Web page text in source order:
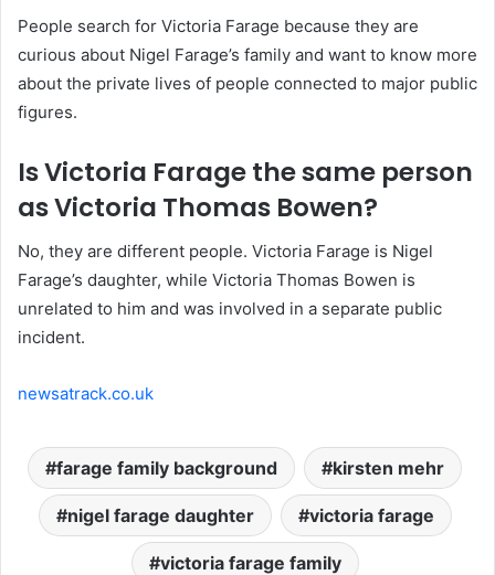
People search for Victoria Farage because they are
curious about Nigel Farage’s family and want to know more
about the private lives of people connected to major public
figures.
Is Victoria Farage the same person
as Victoria Thomas Bowen?
No, they are different people. Victoria Farage is Nigel
Farage’s daughter, while Victoria Thomas Bowen is
unrelated to him and was involved in a separate public
incident.
newsatrack.co.uk
farage family background kirsten mehr
nigel farage daughter victoria farage
victoria farage family